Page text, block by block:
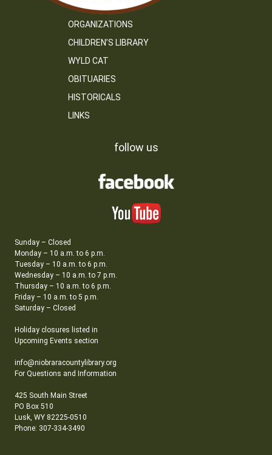
ORGANIZATIONS
CHILDREN’S LIBRARY
WYLD CAT
OBITUARIES
HISTORICALS
LINKS
follow us
Sunday – Closed
Monday – 10 a.m. to 6 p.m.
Tuesday – 10 a.m. to 6 p.m.
Wednesday – 10 a.m. to 7 p.m.
Thursday – 10 a.m. to 6 p.m.
Friday – 10 a.m. to 5 p.m.
Saturday – Closed
Holiday closures listed in
Upcoming Events section
info@niobraracountylibrary.org
For Questions and Information
425 South Main Street
PO Box 510
Lusk, WY 82225-0510
Phone: 307-334-3490